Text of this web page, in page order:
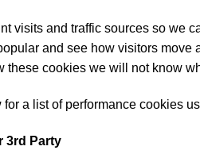
visits and traffic sources so we
and see how visitors
these cookies we will not know
a list of performance cookies
3rd Party